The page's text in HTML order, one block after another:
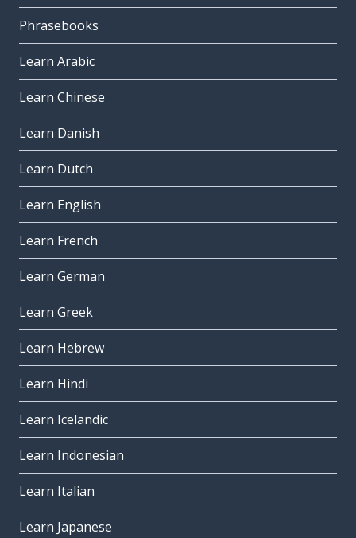
Phrasebooks
Learn Arabic
Learn Chinese
Learn Danish
Learn Dutch
Learn English
Learn French
Learn German
Learn Greek
Learn Hebrew
Learn Hindi
Learn Icelandic
Learn Indonesian
Learn Italian
Learn Japanese